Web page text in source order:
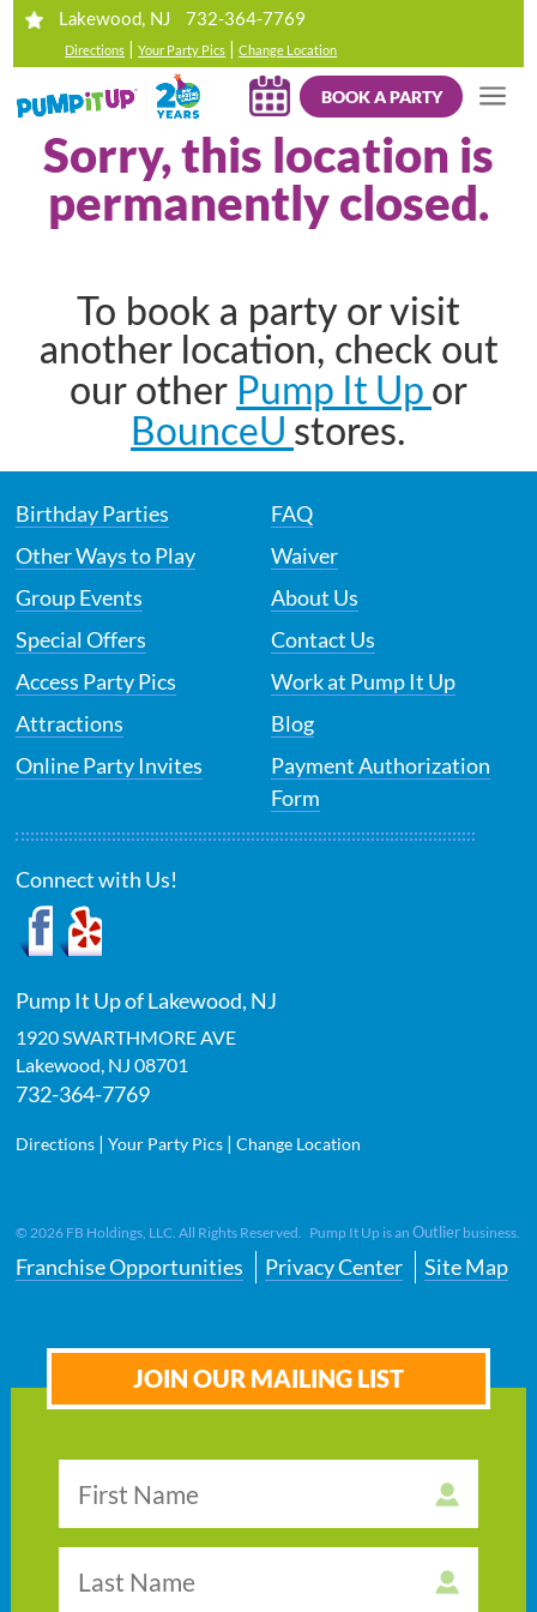
Lakewood, NJ 732-364-7769
Directions |Your Party Pics |Change Location
BOOK A PARTY
Sorry, this location is
permanently closed.
To book a party or visit
another location, check out
our other Pump It Up or
BounceU stores.
Birthday Parties
Other Ways to Play
Group Events
Special Offers
Access Party Pics
Attractions
Online Party Invites
FAQ
Waiver
About Us
Contact Us
Work at Pump It Up
Blog
Payment Authorization
Form
Connect with Us!
Pump It Up of Lakewood, NJ
1920 SWARTHMORE AVE
Lakewood, NJ 08701
732-364-7769
Directions |Your Party Pics |Change Location
© 2026 FB Holdings, LLC. All Rights Reserved. Pump It Up is anOutlier business.
Franchise Opportunities Privacy Center Site Map
JOIN OUR MAILING LIST